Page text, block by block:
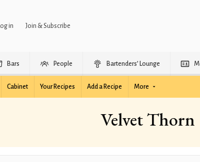
Log in Join & Subscribe
Bars People Bartenders’ Lounge
Cabinet Your Recipes Add a Recipe More
Velvet Thorn